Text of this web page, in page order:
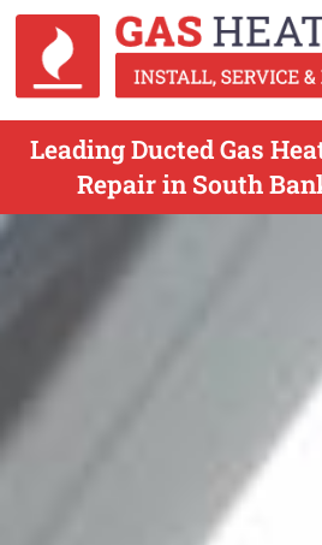
Leading Ducted Gas
Repair in South